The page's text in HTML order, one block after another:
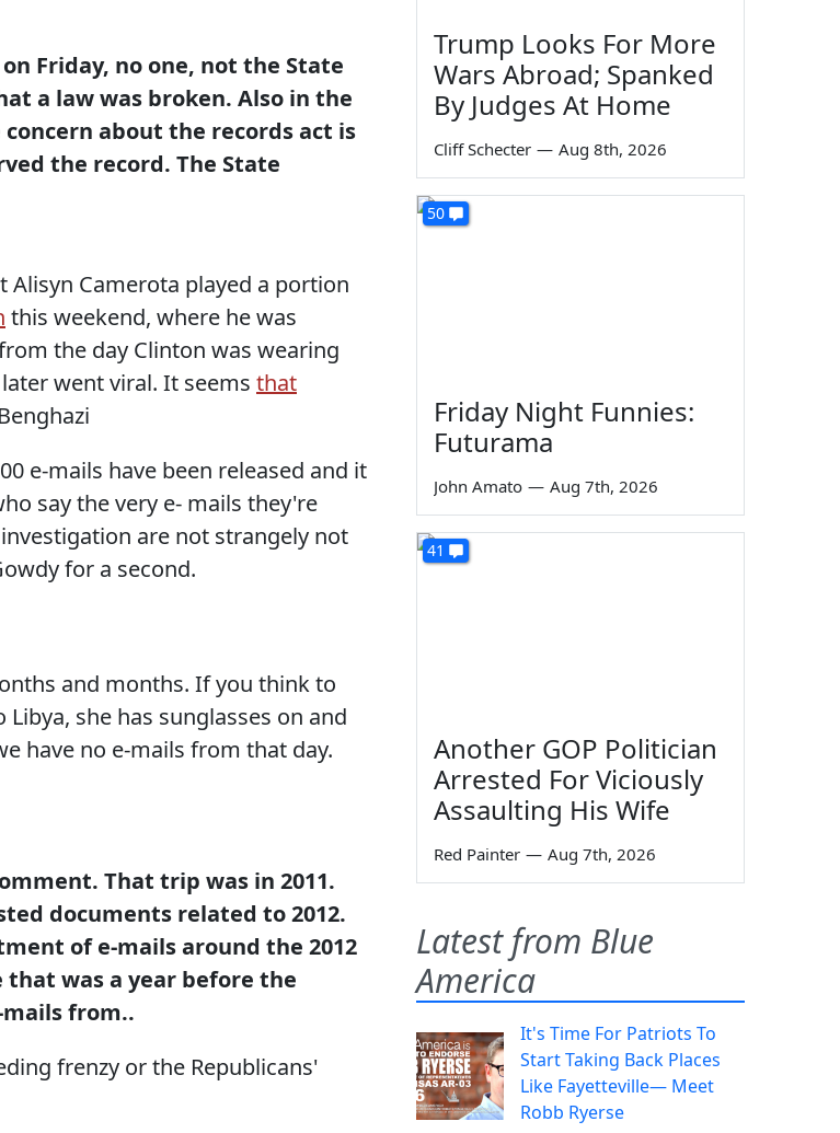
Friday, no one, not the State
a law was broken. Also in the
about the records act is
the record. The State
Camerota played a portion
this weekend, where he was
the day Clinton was wearing
went viral. It seems that
e-mails have been released and it
say the very e- mails they're
are not strangely not
for a second.
and months. If you think to
she has sunglasses on and
have no e-mails from that day.
That trip was in 2011.
documents related to 2012.
of e-mails around the 2012
was a year before the
from..
frenzy or the Republicans'
Trump Looks For More
Wars Abroad; Spanked
By Judges At Home
Cliff Schecter — Aug 8th, 2026
50
Friday Night Funnies:
Futurama
John Amato — Aug 7th, 2026
41
Another GOP Politician
Arrested For Viciously
Assaulting His Wife
Red Painter — Aug 7th, 2026
Latest from Blue
America
It's Time For Patriots To
Start Taking Back Places
Like Fayetteville— Meet
Robb Ryerse